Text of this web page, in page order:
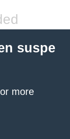
suspe
more